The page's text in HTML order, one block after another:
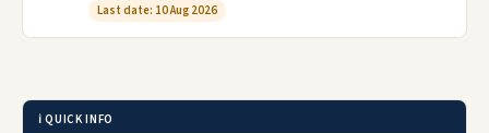
Last date: 10 Aug 2026
ℹ️ QUICK INFO